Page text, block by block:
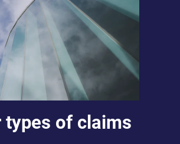
types of claims